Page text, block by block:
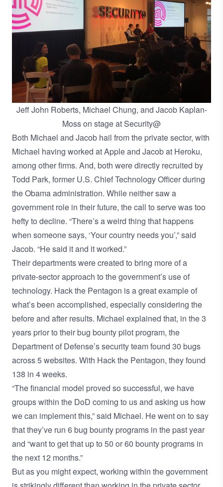
Jeff John Roberts, Michael Chung, and Jacob Kaplan-
Moss on stage at Security@
Both Michael and Jacob hail from the private sector, with
Michael having worked at Apple and Jacob at Heroku,
among other firms. And, both were directly recruited by
Todd Park, former U.S. Chief Technology Officer during
the Obama administration. While neither saw a
government role in their future, the call to serve was too
hefty to decline. “There’s a weird thing that happens
when someone says, ‘Your country needs you’,” said
Jacob. “He said it and it worked.”
Their departments were created to bring more of a
private-sector approach to the government’s use of
technology. Hack the Pentagon is a great example of
what’s been accomplished, especially considering the
before and after results. Michael explained that, in the 3
years prior to their bug bounty pilot program, the
Department of Defense’s security team found 30 bugs
across 5 websites. With Hack the Pentagon, they found
138 in 4 weeks.
“The financial model proved so successful, we have
groups within the DoD coming to us and asking us how
we can implement this,” said Michael. He went on to say
that they’ve run 6 bug bounty programs in the past year
and “want to get that up to 50 or 60 bounty programs in
the next 12 months.”
But as you might expect, working within the government